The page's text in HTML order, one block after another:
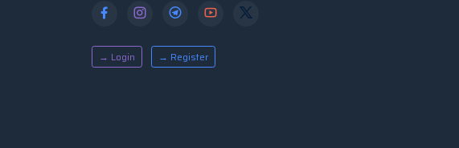
→ Login → Register